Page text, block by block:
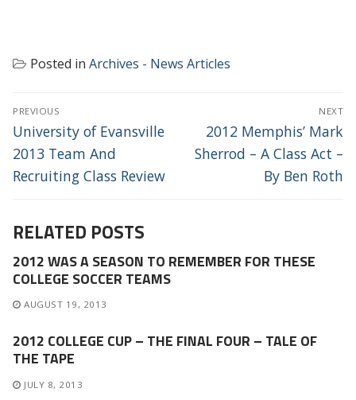
Posted in Archives - News Articles
POST
NAVIGATION
PREVIOUS
Previous
post:
University of Evansville
2013 Team And
Recruiting Class Review
NEXT
Next
post:
2012 Memphis’ Mark
Sherrod – A Class Act –
By Ben Roth
RELATED POSTS
2012 WAS A SEASON TO REMEMBER FOR THESE
COLLEGE SOCCER TEAMS
AUGUST 19, 2013
2012 COLLEGE CUP – THE FINAL FOUR – TALE OF
THE TAPE
JULY 8, 2013